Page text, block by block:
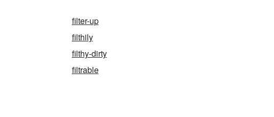
filter-up
filthily
filthy-dirty
filtrable